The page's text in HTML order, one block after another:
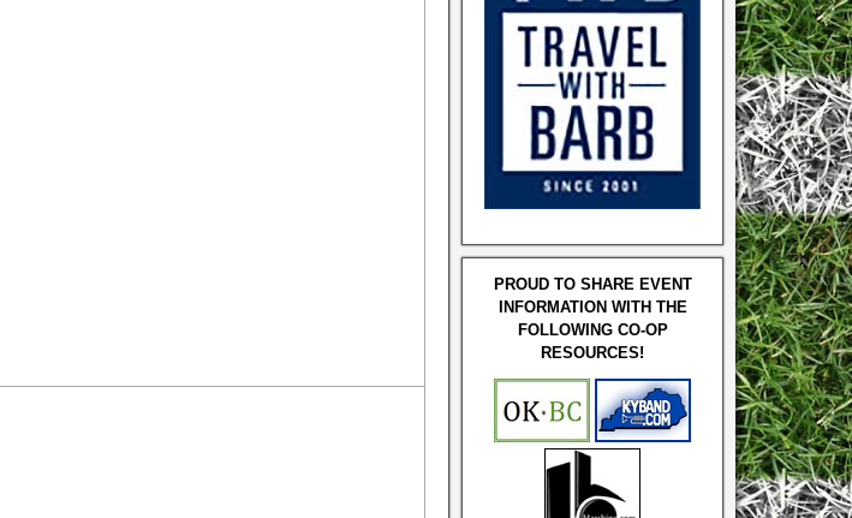
PROUD TO SHARE EVENT
INFORMATION WITH THE
FOLLOWING CO-OP
RESOURCES!